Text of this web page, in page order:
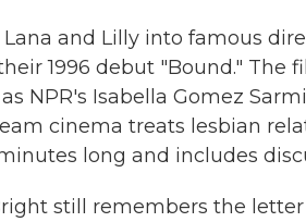
and Lilly into famous
1996 debut "Bound." The
NPR's Isabella Gomez
cinema treats lesbian
long and includes
still remembers the